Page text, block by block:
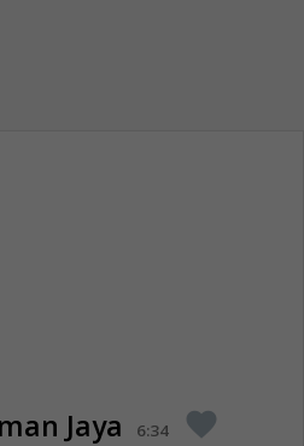
Jaya 6:34 favorite